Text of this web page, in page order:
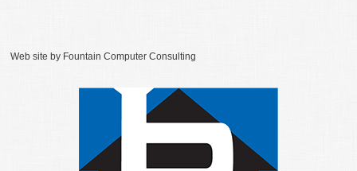
Web site by Fountain Computer Consulting